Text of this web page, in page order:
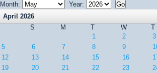
Month:
Year:
April 2026
S
M T W T
1
2 3
5
6 7 8 9
12
13 14 15 16
19
20 21 22 23